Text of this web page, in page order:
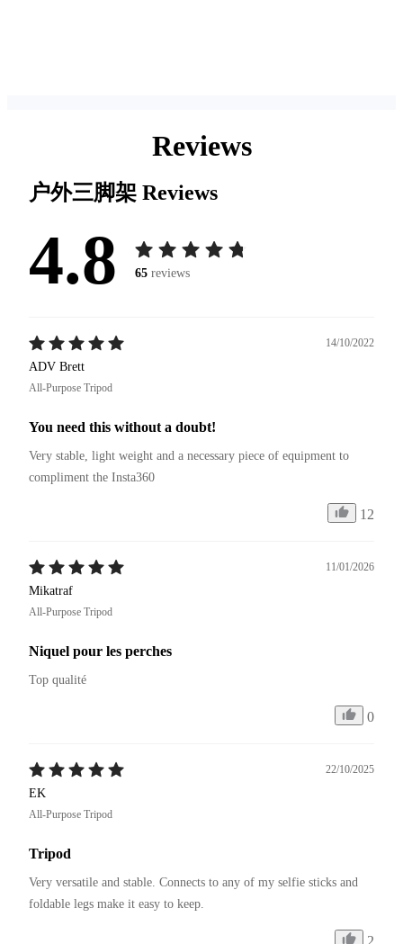
Reviews
户外三脚架 Reviews
4.8 65 reviews
14/10/2022
ADV Brett
All-Purpose Tripod
You need this without a doubt!
Very stable, light weight and a necessary piece of equipment to
compliment the Insta360
12
11/01/2026
Mikatraf
All-Purpose Tripod
Niquel pour les perches
Top qualité
0
22/10/2025
EK
All-Purpose Tripod
Tripod
Very versatile and stable. Connects to any of my selfie sticks and
foldable legs make it easy to keep.